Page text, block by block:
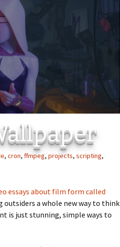
, cron, ffmpeg, projects, scripting,
essays about film form called
outsiders a whole new way to think
is just stunning, simple ways to